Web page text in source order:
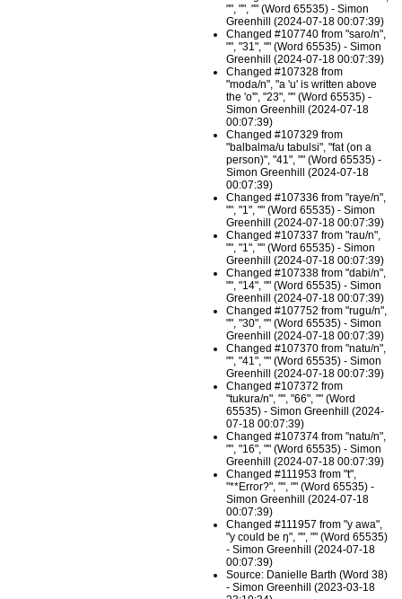
"", "", "" (Word 65535) - Simon
Greenhill (2024-07-18 00:07:39)
Changed #107740 from "saro/n",
"", "31", "" (Word 65535) - Simon
Greenhill (2024-07-18 00:07:39)
Changed #107328 from
"moda/n", "a 'u' is written above
the 'o'", "23", "" (Word 65535) -
Simon Greenhill (2024-07-18
00:07:39)
Changed #107329 from
"balbalma/u tabulsi", "fat (on a
person)", "41", "" (Word 65535) -
Simon Greenhill (2024-07-18
00:07:39)
Changed #107336 from "raye/n",
"", "1", "" (Word 65535) - Simon
Greenhill (2024-07-18 00:07:39)
Changed #107337 from "rau/n",
"", "1", "" (Word 65535) - Simon
Greenhill (2024-07-18 00:07:39)
Changed #107338 from "dabi/n",
"", "14", "" (Word 65535) - Simon
Greenhill (2024-07-18 00:07:39)
Changed #107752 from "rugu/n",
"", "30", "" (Word 65535) - Simon
Greenhill (2024-07-18 00:07:39)
Changed #107370 from "natu/n",
"", "41", "" (Word 65535) - Simon
Greenhill (2024-07-18 00:07:39)
Changed #107372 from
"tukura/n", "", "66", "" (Word
65535) - Simon Greenhill (2024-
07-18 00:07:39)
Changed #107374 from "natu/n",
"", "16", "" (Word 65535) - Simon
Greenhill (2024-07-18 00:07:39)
Changed #111953 from "t",
"**Error?", "", "" (Word 65535) -
Simon Greenhill (2024-07-18
00:07:39)
Changed #111957 from "y awa",
"y could be ŋ", "", "" (Word 65535)
- Simon Greenhill (2024-07-18
00:07:39)
Source: Danielle Barth (Word 38)
- Simon Greenhill (2023-03-18